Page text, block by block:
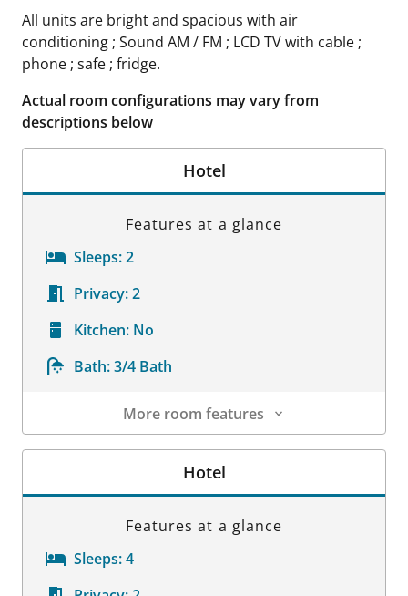
All units are bright and spacious with air
conditioning ; Sound AM / FM ; LCD TV with cable ;
phone ; safe ; fridge.
Actual room configurations may vary from
descriptions below
Hotel
Features at a glance
Sleeps:2
Privacy:2
Kitchen: No
Bath:3/4 Bath
More room features
Room Details
Hotel
Features at a glance
Sleeps:4